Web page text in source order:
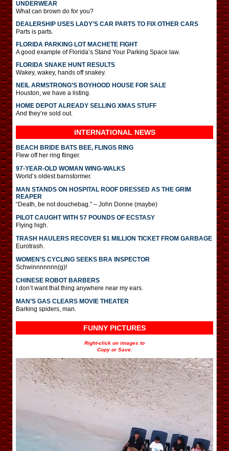
UNDERWEAR
What can brown do for you?
DEALERSHIP USES LADY’S CAR PARTS TO FIX OTHER CARS
Parts is parts.
FLORIDA PARKING LOT MACHETE FIGHT
A good example of Florida’s Stand Your Parking Space law.
FLORIDA SNAKE HUNT RESULTS
Wakey, wakey, hands off snakey.
NEIL ARMSTRONG’S BOYHOOD HOUSE FOR SALE
Houston, we have a listing.
HOME DEPOT ALREADY SELLING XMAS STUFF
And they’re sold out.
INTERNATIONAL NEWS
BEACH BRIDE BATS BEE, FLINGS RING
Flew off her ring flinger.
97-YEAR-OLD WOMAN WING-WALKS
World’s oldest barnstormer.
MAN STANDS ON HOSPITAL ROOF DRESSED AS THE GRIM
REAPER
“Death, be not douchebag.” – John Donne (maybe)
PILOT CAUGHT WITH 57 POUNDS OF ECSTASY
Flying high.
TRASH HAULERS RECOVER $1 MILLION TICKET FROM GARBAGE
Eurotrash.
WOMEN’S CYCLING SEEKS BRA INSPECTOR
Schwinnnnnnn(g)!
CHINESE ROBOT BARBERS
I don’t want that thing anywhere near my ears.
MAN’S GAS CLEARS MOVIE THEATER
Barking spiders, man.
FUNNY PICTURES
Right-click on images to
Copy or Save.